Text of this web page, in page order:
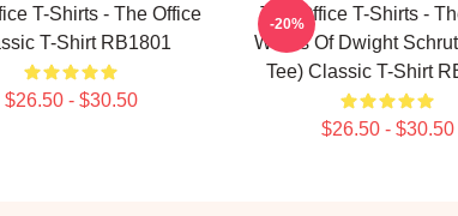
T-Shirts - The Office
T-Shirt RB1801
$26.50 - $30.50
The Office T-Shirts -
Words Of Dwight
Tee) Classic T-Shirt
$26.50 - $30.50
-20%